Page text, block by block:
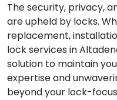
The security, privacy,
are upheld by locks.
replacement,
lock services in
solution to maintain
expertise and
beyond your lock-